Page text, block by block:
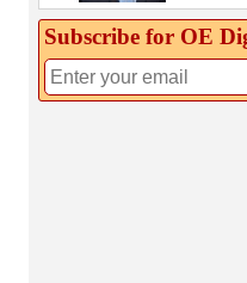
Subscribe for OE